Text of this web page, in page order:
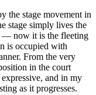
the stage movement in
stage simply lives the
— now it is the fleeting
is occupied with
From the very
in the court
and in my
as it progresses.